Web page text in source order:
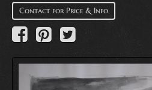
Contact for Price & Info